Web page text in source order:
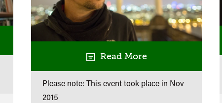
Read More
Please note: This event took place in Nov
2015